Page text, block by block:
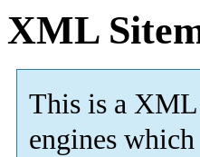
XML
This is a XML
engines